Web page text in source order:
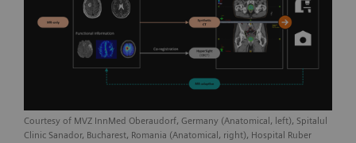
Courtesy of MVZ InnMed Oberaudorf, Germany (Anatomical, left), Spitalul
Clinic Sanador, Bucharest, Romania (Anatomical, right), Hospital Ruber